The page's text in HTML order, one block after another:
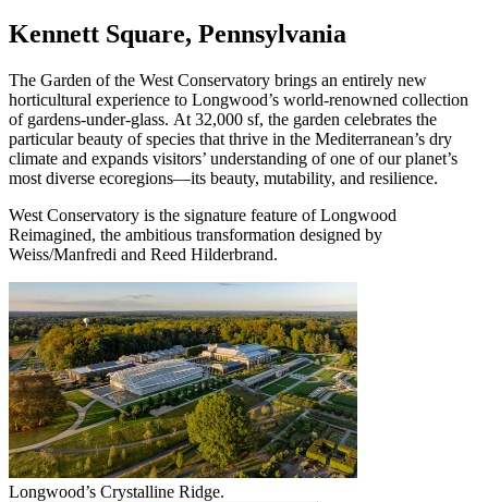
Kennett Square, Pennsylvania
The Garden of the West Conservatory brings an entirely new
horticultural experience to Longwood’s world-renowned collection
of gardens-under-glass. At 32,000 sf, the garden celebrates the
particular beauty of species that thrive in the Mediterranean’s dry
climate and expands visitors’ understanding of one of our planet’s
most diverse ecoregions—its beauty, mutability, and resilience.
West Conservatory is the signature feature of Longwood
Reimagined, the ambitious transformation designed by
Weiss/Manfredi and Reed Hilderbrand.
Longwood’s Crystalline Ridge.